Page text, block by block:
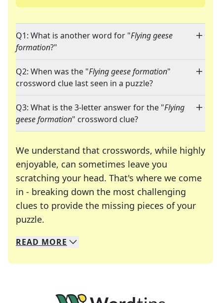
Q1: What is another word for "Flying geese
formation?"
Q2: When was the "Flying geese formation"
crossword clue last seen in a puzzle?
Q3: What is the 3-letter answer for the "Flying
geese formation" crossword clue?
We understand that crosswords, while highly
enjoyable, can sometimes leave you
scratching your head. That's where we come
in - breaking down the most challenging
clues to provide the missing pieces of your
puzzle.
We specialize in solving many of your favorite
Whether you're a daily crossword enthusiast or
READ MORE